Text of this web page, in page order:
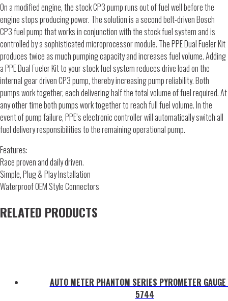
On a modified engine, the stock CP3 pump runs out of fuel well before the
engine stops producing power. The solution is a second belt-driven Bosch
CP3 fuel pump that works in conjunction with the stock fuel system and is
controlled by a sophisticated microprocessor module. The PPE Dual Fueler Kit
produces twice as much pumping capacity and increases fuel volume. Adding
a PPE Dual Fueler Kit to your stock fuel system reduces drive load on the
internal gear driven CP3 pump, thereby increasing pump reliability. Both
pumps work together, each delivering half the total volume of fuel required. At
any other time both pumps work together to reach full fuel volume. In the
event of pump failure, PPE’s electronic controller will automatically switch all
fuel delivery responsibilities to the remaining operational pump.
Features:
Race proven and daily driven.
Simple, Plug & Play Installation
Waterproof OEM Style Connectors
RELATED PRODUCTS
AUTO METER PHANTOM SERIES PYROMETER
5744